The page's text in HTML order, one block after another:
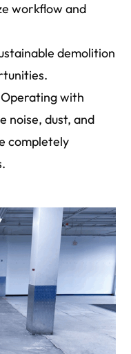
workflow and
demolition
with
noise, dust, and
completely